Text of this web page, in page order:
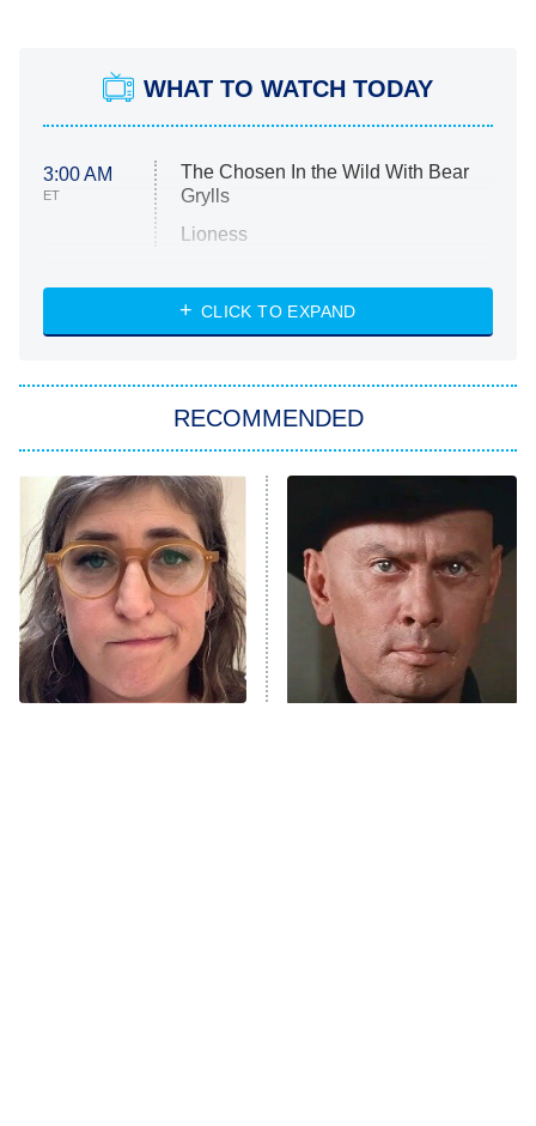
WHAT TO WATCH TODAY
3:00 AM
ET
The Chosen In the Wild With Bear
Grylls
Lioness
ET
NASCAR Americana
The Real Housewives of Atlanta
9:00 PM
ET
Decades in Sports
House of the Dragon
The Librarians: The Next Chapter
The Real Housewives Ultimate Girls
Trip: Roaring 20th
CLICK TO EXPAND
RECOMMENDED